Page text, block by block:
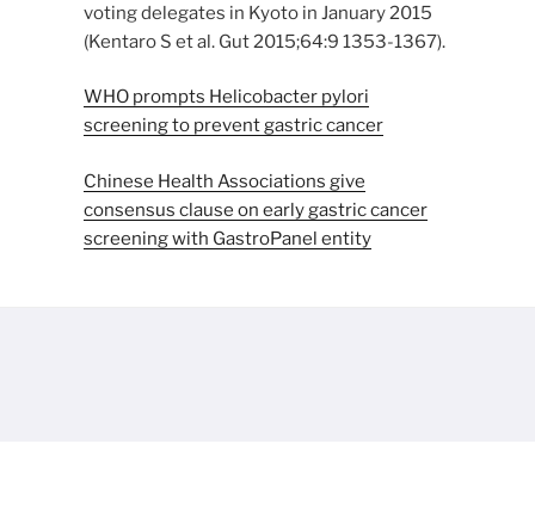
voting delegates in Kyoto in January 2015
(Kentaro S et al. Gut 2015;64:9 1353-1367).
WHO prompts Helicobacter pylori
screening to prevent gastric cancer
Chinese Health Associations give
consensus clause on early gastric cancer
screening with GastroPanel entity